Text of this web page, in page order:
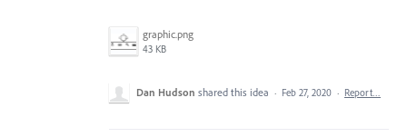
graphic.png
43 KB
Dan Hudson shared this idea · Feb 27, 2020 · Report…